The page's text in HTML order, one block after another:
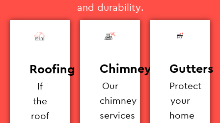
and durability.
Roofing
If
the
roof
Chimney
Our
chimney
services
Gutters
Protect
your
home